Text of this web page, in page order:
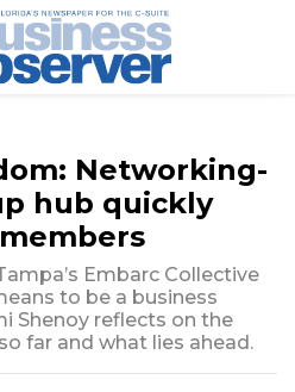
Networking-
hub quickly
Embarc Collective
to be a business
Shenoy reflects on the
far and what lies ahead.